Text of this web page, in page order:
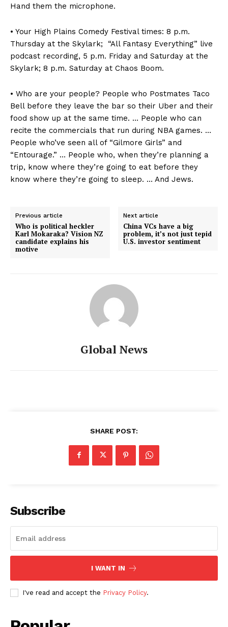
Hand them the microphone.
• Your High Plains Comedy Festival times: 8 p.m.
Thursday at the Skylark; “All Fantasy Everything” live
podcast recording, 5 p.m. Friday and Saturday at the
Skylark; 8 p.m. Saturday at Chaos Boom.
• Who are your people? People who Postmates Taco
Bell before they leave the bar so their Uber and their
food show up at the same time. … People who can
recite the commercials that run during NBA games. …
People who’ve seen all of “Gilmore Girls” and
“Entourage.” … People who, when they’re planning a
trip, know where they’re going to eat before they
know where they’re going to sleep. … And Jews.
Previous article
Who is political heckler
Karl Mokaraka? Vision NZ
candidate explains his
motive
Next article
China VCs have a big
problem, it’s not just tepid
U.S. investor sentiment
Global News
SHARE POST:
Subscribe
I WANT IN
I've read and accept the Privacy Policy.